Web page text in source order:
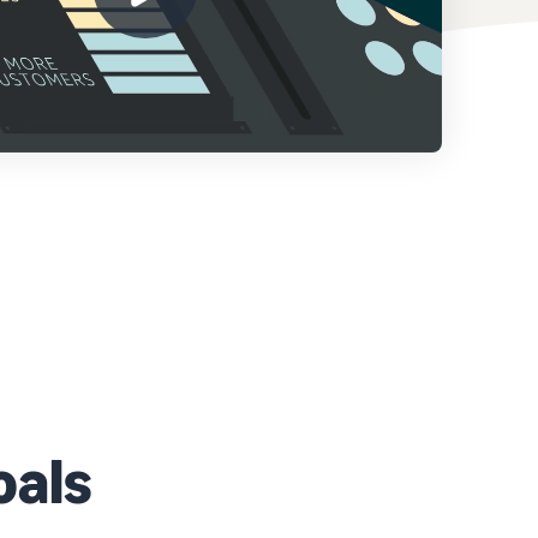
How to sell home appliances online
Learn how to select, source, list and sell household